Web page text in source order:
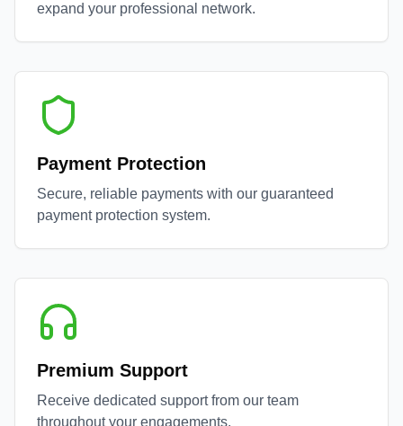
expand your professional network.
Payment Protection
Secure, reliable payments with our guaranteed
payment protection system.
Premium Support
Receive dedicated support from our team
throughout your engagements.